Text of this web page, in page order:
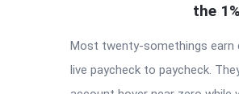
the
Most twenty-somethings earn
live paycheck to paycheck.